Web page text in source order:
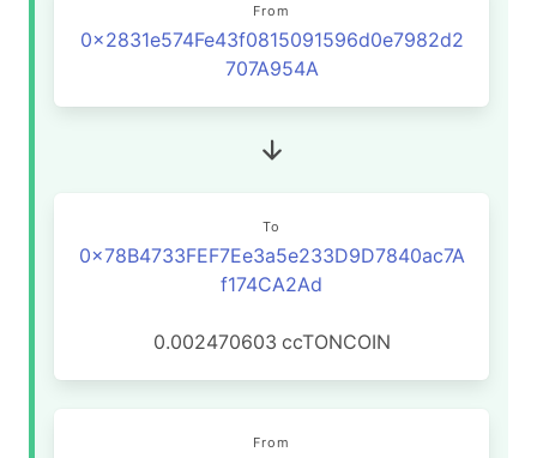
From
0x2831e574Fe43f0815091596d0e7982d2
707A954A
To
0x78B4733FEF7Ee3a5e233D9D7840ac7A
f174CA2Ad
0.002470603 ccTONCOIN
From